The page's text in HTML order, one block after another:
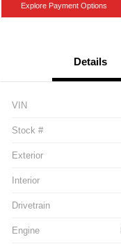
Explore Payment Options
Details
VIN
Stock #
Exterior
Interior
Drivetrain
Engine